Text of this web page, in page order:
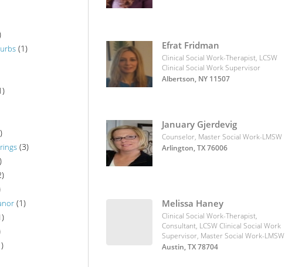
(1)
(3)
(1)
Efrat Fridman
Clinical Social Work-Therapist, LCSW
Clinical Social Work Supervisor
Albertson, NY 11507
January Gjerdevig
Counselor, Master Social Work-LMSW
Arlington, TX 76006
Melissa Haney
Clinical Social Work-Therapist,
Consultant, LCSW Clinical Social Work
Supervisor, Master Social Work-LMSW
Austin, TX 78704